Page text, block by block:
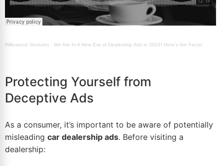
Willowood Ventures · We Are In A New Era of Dealership Ads in 2024! Here’s the Facts!
Protecting Yourself from
Deceptive Ads
As a consumer, it’s important to be aware of potentially
misleading car dealership ads. Before visiting a
dealership: